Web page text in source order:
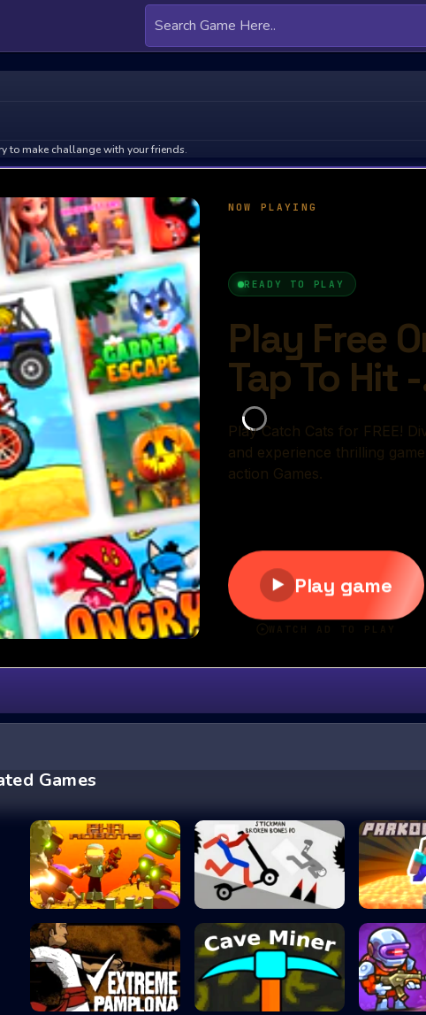
to make challange with your friends.
Games
Run Gun Robots Stickman Broken...